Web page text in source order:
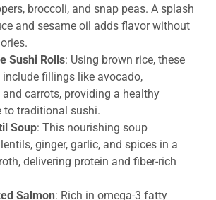
broccoli, and snap peas. A splash
and sesame oil adds flavor without
Sushi Rolls: Using brown rice, these
fillings like avocado,
and carrots, providing a healthy
to traditional sushi.
Soup: This nourishing soup
ginger, garlic, and spices in a
delivering protein and fiber-rich
Salmon: Rich in omega-3 fatty